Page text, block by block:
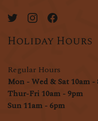
Holiday Hours
Regular Hours
Mon - Wed & Sat 10am -
Thur-Fri 10am - 9pm
Sun 11am - 6pm